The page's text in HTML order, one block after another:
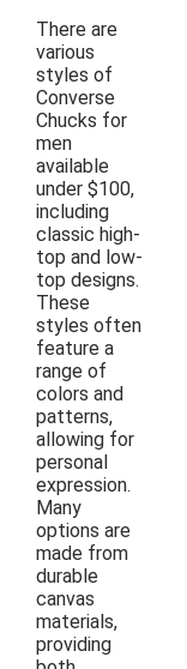
There are
various
styles of
Converse
Chucks for
men
available
under $100,
including
classic high-
top and low-
top designs.
These
styles often
feature a
range of
colors and
patterns,
allowing for
personal
expression.
Many
options are
made from
durable
canvas
materials,
providing